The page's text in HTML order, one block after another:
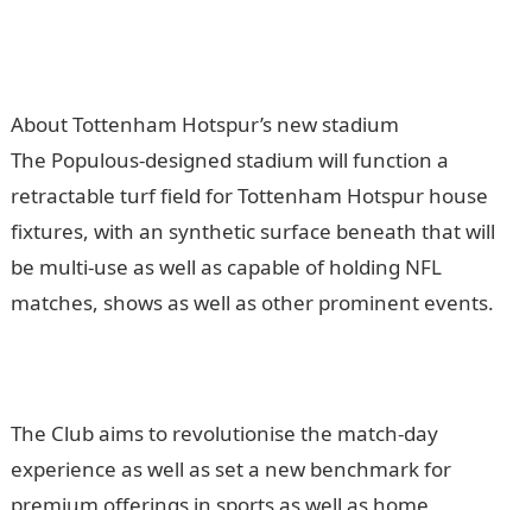
About Tottenham Hotspur’s new stadium
The Populous-designed stadium will function a
retractable turf field for Tottenham Hotspur house
fixtures, with an synthetic surface beneath that will
be multi-use as well as capable of holding NFL
matches, shows as well as other prominent events.
The Club aims to revolutionise the match-day
experience as well as set a new benchmark for